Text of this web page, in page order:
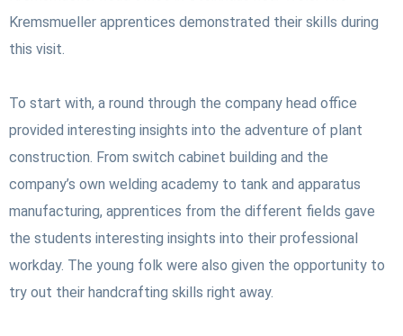
Kremsmueller apprentices demonstrated their skills during
this visit.
To start with, a round through the company head office
provided interesting insights into the adventure of plant
construction. From switch cabinet building and the
company’s own welding academy to tank and apparatus
manufacturing, apprentices from the different fields gave
the students interesting insights into their professional
workday. The young folk were also given the opportunity to
try out their handcrafting skills right away.